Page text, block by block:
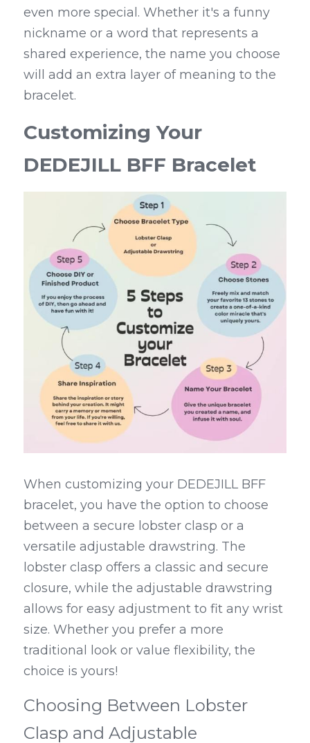
even more special. Whether it's a funny
nickname or a word that represents a
shared experience, the name you choose
will add an extra layer of meaning to the
bracelet.
Customizing Your
DEDEJILL BFF Bracelet
When customizing your DEDEJILL BFF
bracelet, you have the option to choose
between a secure lobster clasp or a
versatile adjustable drawstring. The
lobster clasp offers a classic and secure
closure, while the adjustable drawstring
allows for easy adjustment to fit any wrist
size. Whether you prefer a more
traditional look or value flexibility, the
choice is yours!
Choosing Between Lobster
Clasp and Adjustable